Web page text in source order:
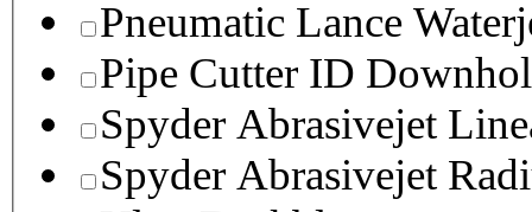
Pneumatic Lance
Pipe Cutter ID
Spyder Abrasivejet
Spyder Abrasivejet